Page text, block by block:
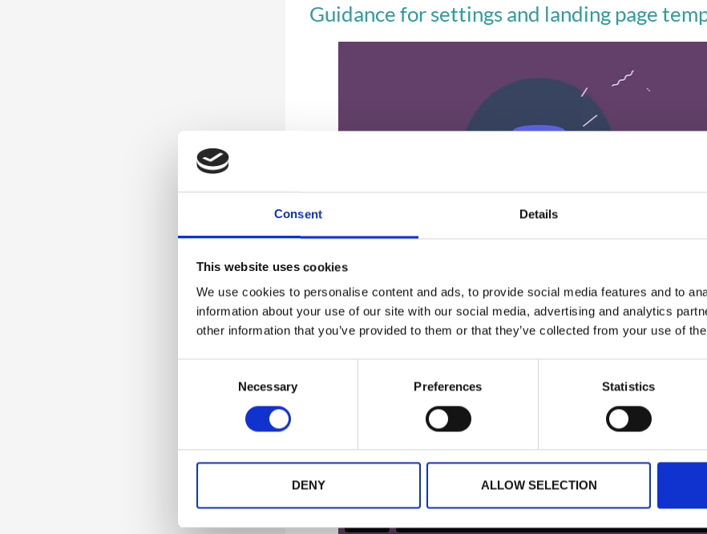
Consent Details
This website uses cookies
We use cookies to personalise content and ads, to provide social media features and to
information about your use of our site with our social media, advertising and analytics
other information that you’ve provided to them or that they’ve collected from your use of
e
Necessary Preferences Statistics
DENY ALLOW SELECTION
Guidance for settings and landing page
Guidance for tickets and registration form